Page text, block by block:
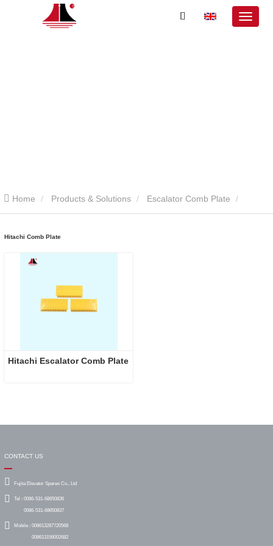
Home Products & Solutions Escalator Comb Plate
Hitachi Comb Plate
Hitachi Escalator Comb Plate
CONTACT US
Fujita Elevator Spares Co., Ltd
Tel : 0086-531-68650836
0086-531-68650837
Mobile : 008613287720568
008613156002682